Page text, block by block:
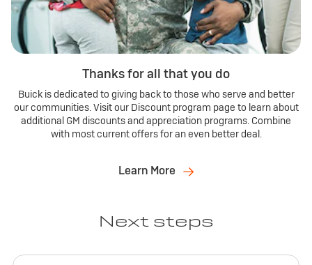
Thanks for all that you do
Buick is dedicated to giving back to those who serve and better
our communities. Visit our Discount program page to learn about
additional GM discounts and appreciation programs. Combine
with most current offers for an even better deal.
Learn More
Next steps